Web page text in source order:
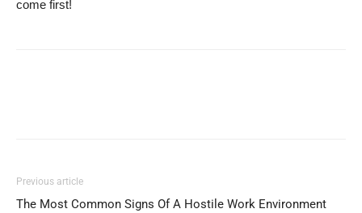
come first!
Previous article
The Most Common Signs Of A Hostile Work Environment